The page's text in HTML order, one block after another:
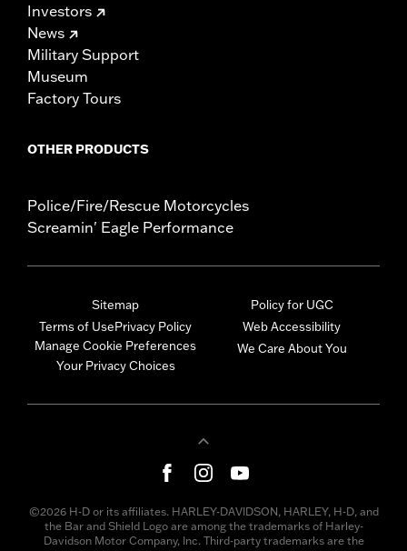
Investors
News
Military Support
Museum
Factory Tours
OTHER PRODUCTS
Police/Fire/Rescue Motorcycles
Screamin' Eagle Performance
Sitemap
Terms of UsePrivacy Policy
Manage Cookie Preferences
Your Privacy Choices
Policy for UGC
Web Accessibility
We Care About You
©2026 H-D or its affiliates. HARLEY-DAVIDSON, HARLEY, H-D, and
the Bar and Shield Logo are among the trademarks of Harley-
Davidson Motor Company, Inc. Third-party trademarks are the